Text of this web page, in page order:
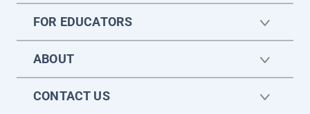
FOR EDUCATORS
ABOUT
CONTACT US